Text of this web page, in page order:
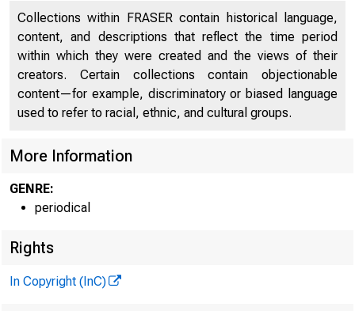
Collections within FRASER contain historical language,
content, and descriptions that reflect the time period
within which they were created and the views of their
creators. Certain collections contain objectionable
content—for example, discriminatory or biased language
used to refer to racial, ethnic, and cultural groups.
More Information
GENRE:
periodical
Rights
In Copyright (InC)